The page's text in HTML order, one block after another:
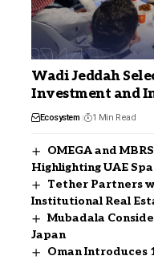
Wadi Jeddah
Investment and
Ecosystem 1 Min Read
OMEGA and
Highlighting UAE
Tether Partners
Institutional Real
Mubadala
Japan
Oman Introduces